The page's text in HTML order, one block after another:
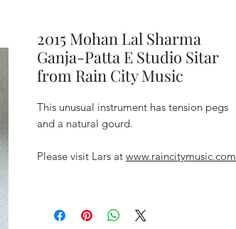
2015 Mohan Lal Sharma
Ganja-Patta E Studio Sitar
from Rain City Music
This unusual instrument has tension pegs
and a natural gourd.
Please visit Lars at www.raincitymusic.com